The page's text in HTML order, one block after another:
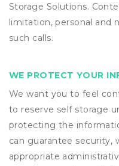
Storage Solutions.
limitation, personal and
such calls.
WE PROTECT YOUR
We want you to feel
to reserve self storage
protecting the
can guarantee security,
appropriate